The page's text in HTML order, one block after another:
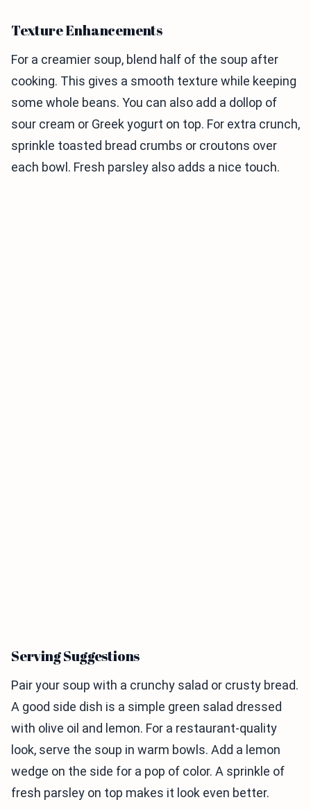
Texture Enhancements
For a creamier soup, blend half of the soup after
cooking. This gives a smooth texture while keeping
some whole beans. You can also add a dollop of
sour cream or Greek yogurt on top. For extra crunch,
sprinkle toasted bread crumbs or croutons over
each bowl. Fresh parsley also adds a nice touch.
Serving Suggestions
Pair your soup with a crunchy salad or crusty bread.
A good side dish is a simple green salad dressed
with olive oil and lemon. For a restaurant-quality
look, serve the soup in warm bowls. Add a lemon
wedge on the side for a pop of color. A sprinkle of
fresh parsley on top makes it look even better.